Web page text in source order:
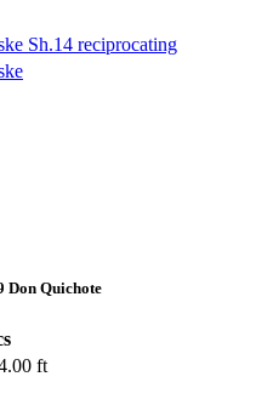
Sh.14 reciprocating
Don Quichote
ft